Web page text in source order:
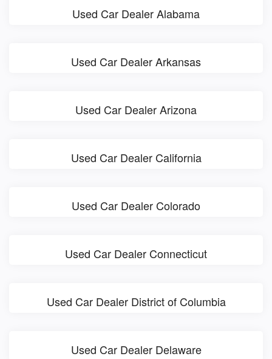
Used Car Dealer Alabama
Used Car Dealer Arkansas
Used Car Dealer Arizona
Used Car Dealer California
Used Car Dealer Colorado
Used Car Dealer Connecticut
Used Car Dealer District of Columbia
Used Car Dealer Delaware